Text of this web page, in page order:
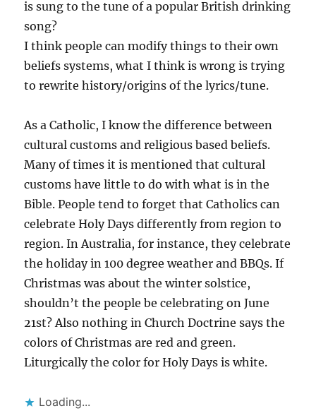
is sung to the tune of a popular British drinking
song?
I think people can modify things to their own
beliefs systems, what I think is wrong is trying
to rewrite history/origins of the lyrics/tune.
As a Catholic, I know the difference between
cultural customs and religious based beliefs.
Many of times it is mentioned that cultural
customs have little to do with what is in the
Bible. People tend to forget that Catholics can
celebrate Holy Days differently from region to
region. In Australia, for instance, they celebrate
the holiday in 100 degree weather and BBQs. If
Christmas was about the winter solstice,
shouldn’t the people be celebrating on June
21st? Also nothing in Church Doctrine says the
colors of Christmas are red and green.
Liturgically the color for Holy Days is white.
Loading...